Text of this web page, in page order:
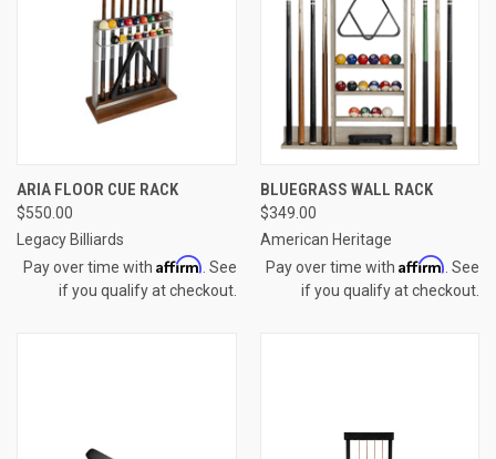
ARIA FLOOR CUE RACK
$550.00
Legacy Billiards
Pay over time with Affirm . See
if you qualify at checkout.
BLUEGRASS WALL RACK
$349.00
American Heritage
Pay over time with Affirm . See
if you qualify at checkout.